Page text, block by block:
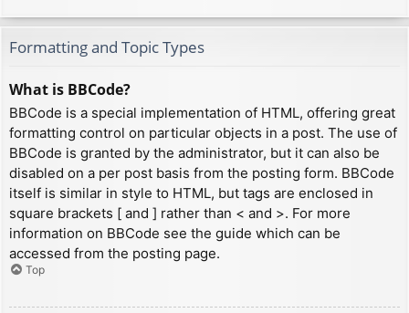
Formatting and Topic Types
What is BBCode?
BBCode is a special implementation of HTML, offering great
formatting control on particular objects in a post. The use of
BBCode is granted by the administrator, but it can also be
disabled on a per post basis from the posting form. BBCode
itself is similar in style to HTML, but tags are enclosed in
square brackets [ and ] rather than < and >. For more
information on BBCode see the guide which can be
accessed from the posting page.
Top